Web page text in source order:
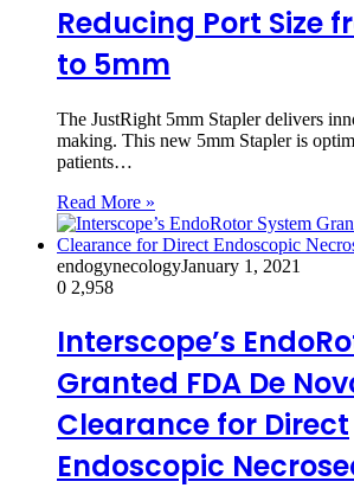
Reducing Port Size
to 5mm
The JustRight 5mm Stapler delivers
making. This new 5mm Stapler is
patients…
Read More »
endogynecologyJanuary 1, 2021
0 2,958
Interscope’s
Granted FDA De
Clearance for Direct
Endoscopic